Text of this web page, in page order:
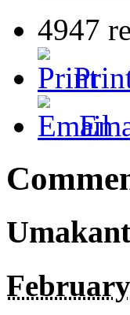
4947